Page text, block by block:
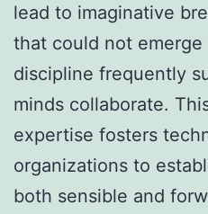
lead to imaginative
that could not
discipline frequently
minds collaborate.
expertise fosters
organizations to
both sensible and